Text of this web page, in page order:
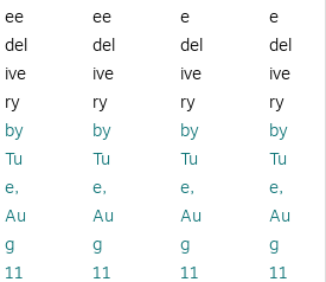
rar
y
M
et
al
Ba
rst
oo
l
wi
th
rar
y
M
et
al
Ba
rst
oo
l
wi
th
rar
y
M
et
al
Ba
rst
oo
l
wit
h
rar
y
M
et
al
Ba
rst
oo
l
wit
h
ee
del
ive
ry
by
Tu
e,
Au
g
11
ee
del
ive
ry
by
Tu
e,
Au
g
11
e
del
ive
ry
by
Tu
e,
Au
g
11
e
del
ive
ry
by
Tu
e,
Au
g
11